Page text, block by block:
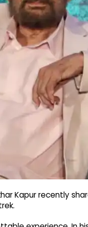
Kapur recently